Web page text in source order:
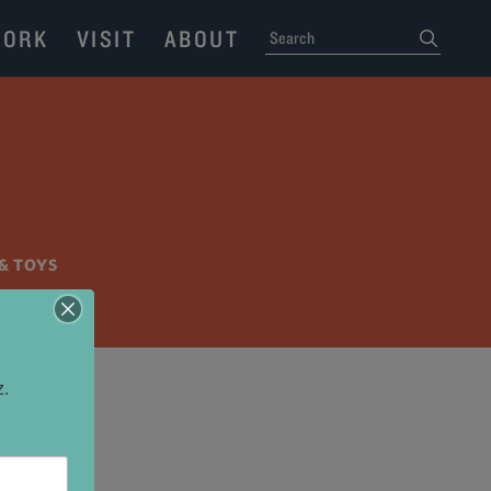
VISIT ABOUT SEARCH
TOYS